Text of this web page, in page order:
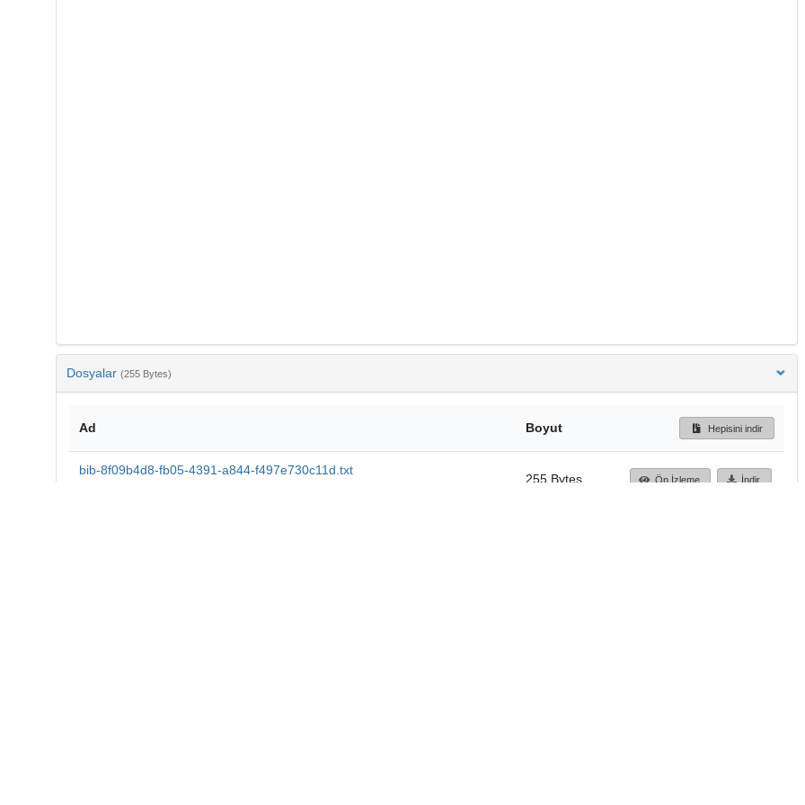
Dosyalar (255 Bytes)
Ad Boyut Hepisini indir
bib-8f09b4d8-fb05-4391-a844-f497e730c11d.txt
255 Bytes Ön İzleme İndir